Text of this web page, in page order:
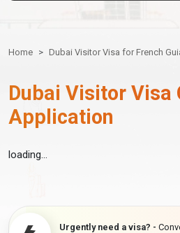
Home Dubai Visitor Visa for French
Dubai Visitor Visa
Application
loading...
Urgently need a visa? -